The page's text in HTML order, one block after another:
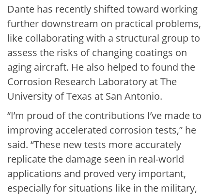
Dante has recently shifted toward working
further downstream on practical problems,
like collaborating with a structural group to
assess the risks of changing coatings on
aging aircraft. He also helped to found the
Corrosion Research Laboratory at The
University of Texas at San Antonio.
“I’m proud of the contributions I’ve made to
improving accelerated corrosion tests,” he
said. “These new tests more accurately
replicate the damage seen in real-world
applications and proved very important,
especially for situations like in the military,